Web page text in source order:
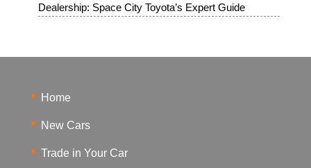
Dealership: Space City Toyota’s Expert Guide
Home
New Cars
Trade in Your Car